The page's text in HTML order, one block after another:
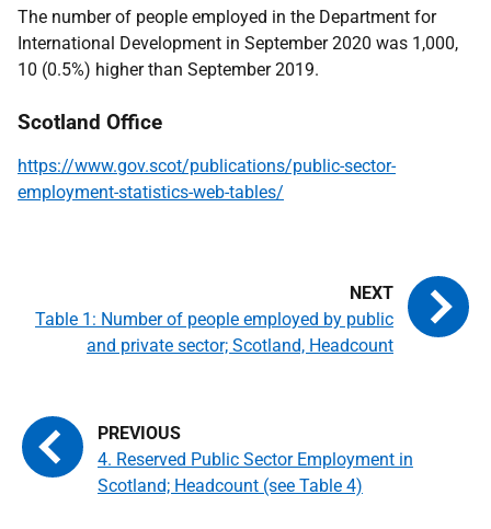
The number of people employed in the Department for
International Development in September 2020 was 1,000,
10 (0.5%) higher than September 2019.
Scotland Office
https://www.gov.scot/publications/public-sector-
employment-statistics-web-tables/
4. Reserved Public Sector Employment in
Scotland; Headcount (see Table 4)
Table 1: Number of people employed by public
and private sector; Scotland, Headcount